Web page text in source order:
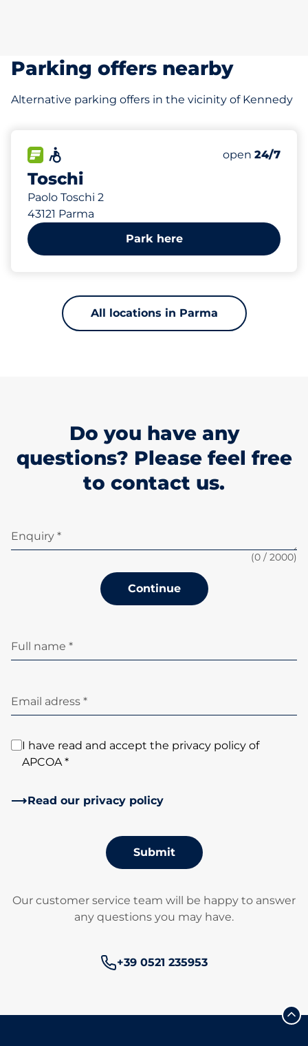
Parking offers nearby
Alternative parking offers in the vicinity of Kennedy
Toschi
Paolo Toschi 2
43121 Parma
FLOW available Number of
Total Spaces
open 24/7
595 m
Park here
All locations in Parma
Do you have any
questions? Please feel free
to contact us.
Enquiry *
(0 / 2000)
Continue
Full name *
Email adress *
I have read and accept the privacy policy of
APCOA *
Read our privacy policy
Submit
Our customer service team will be happy to answer
any questions you may have.
Phone number:
+39 0521 235953